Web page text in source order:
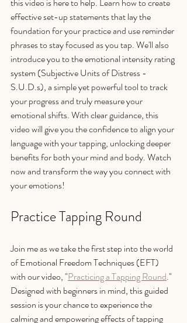
effective set-up statements that lay the
foundation for your practice and use reminder
phrases to stay focused as you tap. We'll also
introduce you to the emotional intensity rating
system (Subjective Units of Distress -
S.U.D.s), a simple yet powerful tool to track
your progress and truly measure your
emotional shifts. With clear guidance, this
video will give you the confidence to align your
language with your tapping, unlocking deeper
benefits for both your mind and body. Watch
now and transform the way you connect with
your emotions!
Practice Tapping Round
Join me as we take the first step into the world
of Emotional Freedom Techniques (EFT)
with our video, "Practicing a Tapping Round."
Designed with beginners in mind, this guided
session is your chance to experience the
calming and empowering effects of tapping